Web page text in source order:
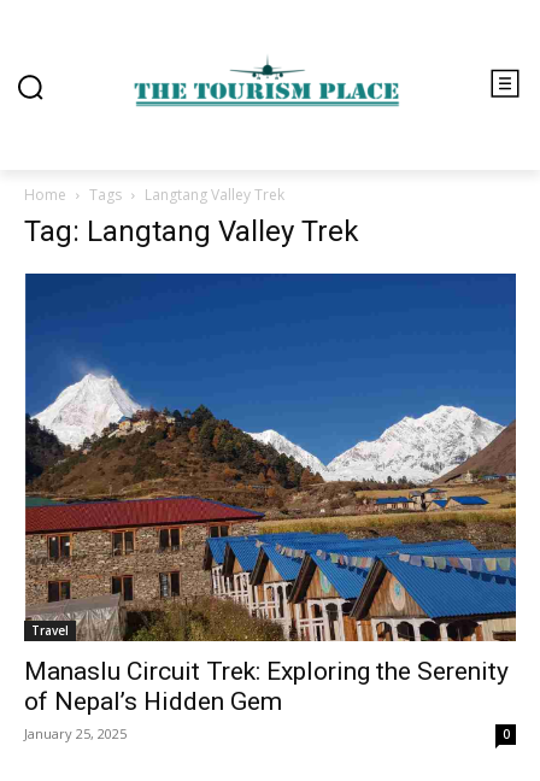
Home Tags Langtang Valley Trek
Tag: Langtang Valley Trek
Travel
Manaslu Circuit Trek: Exploring the Serenity
of Nepal’s Hidden Gem
January 25, 2025 0